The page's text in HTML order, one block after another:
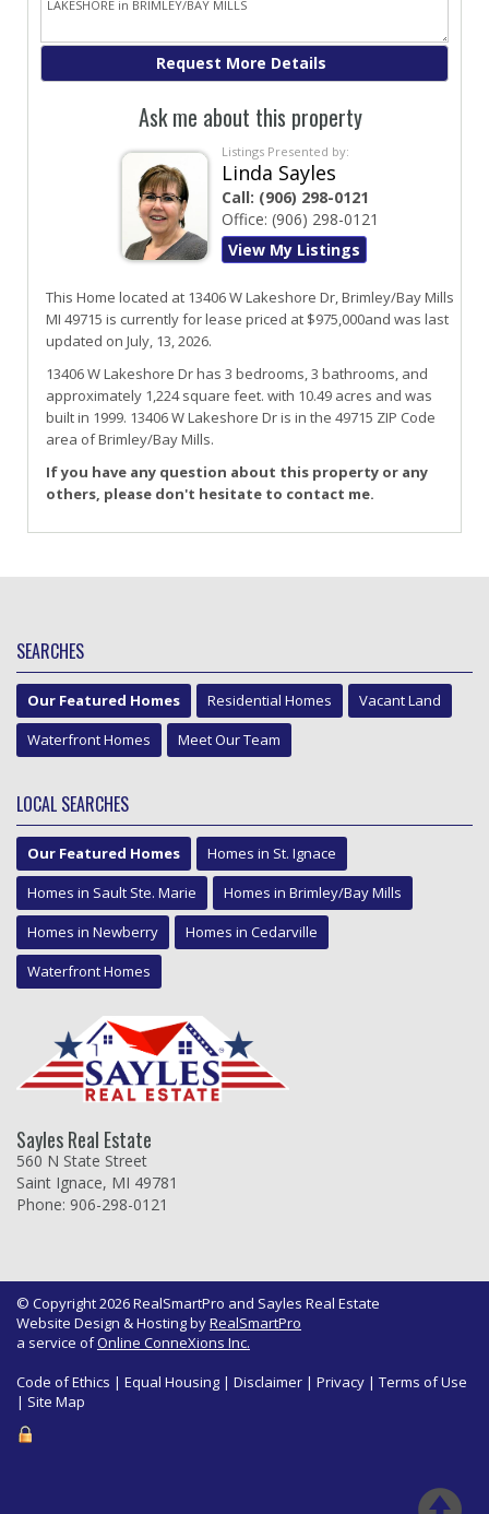
Ask me about this property
Listings Presented by:
Linda Sayles
Call: (906) 298-0121
Office: (906) 298-0121
View My Listings
This Home located at 13406 W Lakeshore Dr,Brimley/bay Mills
MI 49715 is currently for lease priced at $975,000and was last
updated on July, 13, 2026.
13406WLakeshore Drhas 3 bedrooms, 3 bathrooms, and
approximately 1,224 square feet. with 10.49 acres and was
built in 1999. 13406 W Lakeshore Dris in the 49715 ZIP Code
area ofBrimley/bay Mills.
If you have any question about this property or any
others, please don't hesitate to contact me.
SEARCHES
Our Featured Homes Residential Homes
Vacant Land
Waterfront Homes
Meet Our Team
LOCAL SEARCHES
Our Featured Homes
Homes in St. Ignace
Homes in Sault Ste. Marie
Homes in Brimley/Bay Mills
Homes in Newberry
Homes in Cedarville
Waterfront Homes
Sayles Real Estate
560 N State Street
Saint Ignace, MI 49781
Phone: 906-298-0121
© Copyright 2026 RealSmartPro and Sayles Real Estate
Website Design & Hosting byRealSmartPro
a service ofOnline ConneXions Inc.
Code of Ethics | Equal Housing | Disclaimer | Privacy | Terms of Use
| Site Map